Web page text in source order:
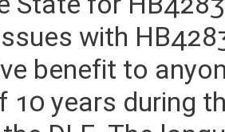
State for
with
benefit to